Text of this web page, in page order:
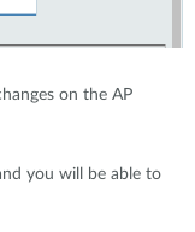
on the AP
you will be able to